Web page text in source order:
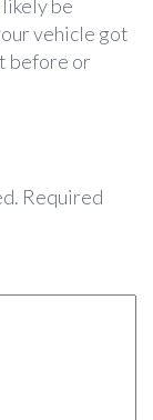
be
vehicle got
before or
Required